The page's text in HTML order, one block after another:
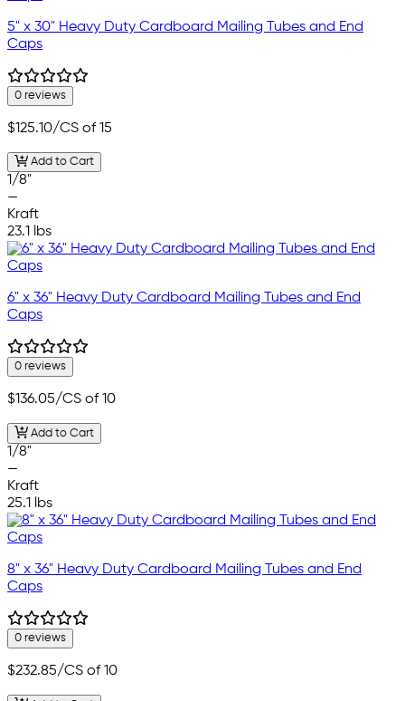
5" x 30" Heavy Duty Cardboard Mailing Tubes and End
Caps
0 reviews
$125.10/CS of 15
Add to Cart
1/8"
—
Kraft
23.1 lbs
6" x 36" Heavy Duty Cardboard Mailing Tubes and End
Caps
0 reviews
$136.05/CS of 10
Add to Cart
1/8"
—
Kraft
25.1 lbs
8" x 36" Heavy Duty Cardboard Mailing Tubes and End
Caps
0 reviews
$232.85/CS of 10